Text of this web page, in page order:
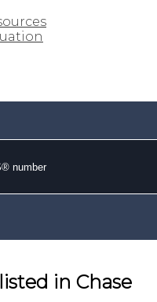
in Chase